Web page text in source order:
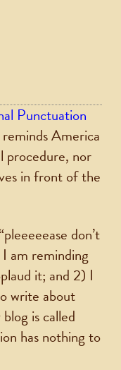
Punctuation
America
procedure, nor
in front of the
don’t
am reminding
it; and 2) I
write about
is called
has nothing to